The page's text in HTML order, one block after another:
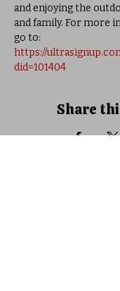
and enjoying the
and family. For more
go to:
https://
did=101404
Share